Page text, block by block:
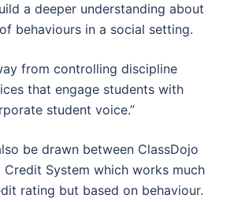
a deeper understanding about
behaviours in a social setting.
from controlling discipline
that engage students with
student voice.”
be drawn between ClassDojo
Credit System which works much
rating but based on behaviour.